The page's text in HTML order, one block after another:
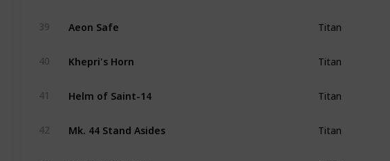
39 Aeon Safe Titan
40 Khepri's Horn Titan
41 Helm of Saint-14 Titan
42 Mk. 44 Stand Asides Titan